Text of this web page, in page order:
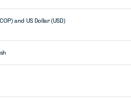
and US Dollar (USD)